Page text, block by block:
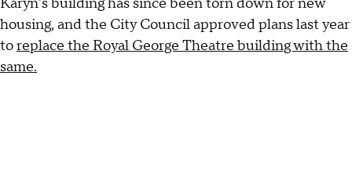
housing, and the City Council approved plans last year
toreplace the Royal George Theatre building with the
same.